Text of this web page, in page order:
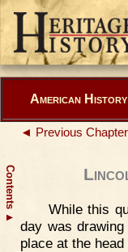
Contents
▲
American
◄ Previous Chapter
While this
day was
place at the